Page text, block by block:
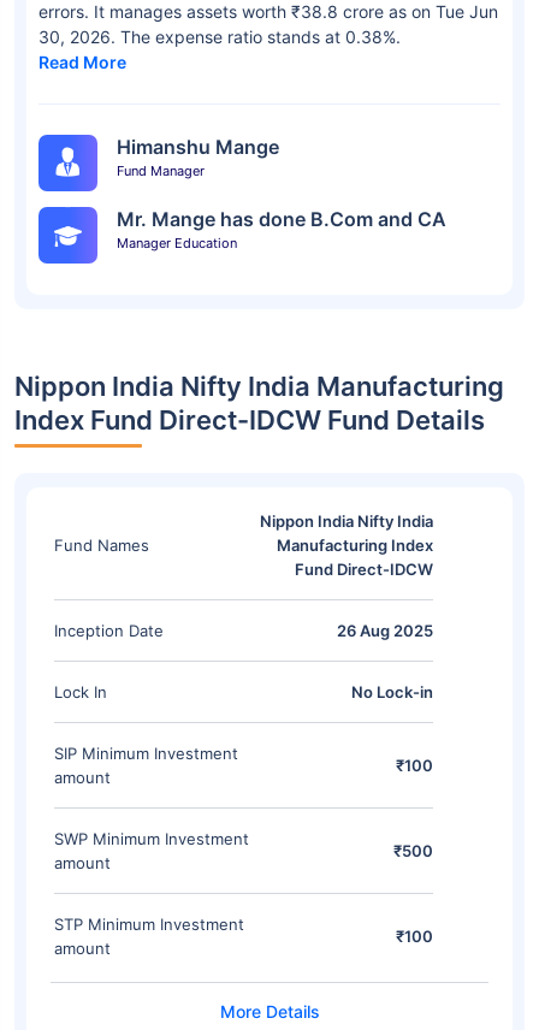
errors. It manages assets worth ₹38.8 crore as on Tue Jun
30, 2026. The expense ratio stands at 0.38%.
Read More
Himanshu Mange
Fund Manager
Mr. Mange has done B.Com and CA
Manager Education
Nippon India Nifty India Manufacturing
Index Fund Direct-IDCW Fund Details
Fund Names
Nippon India Nifty India
Manufacturing Index
Fund Direct-IDCW
Inception Date 26 Aug 2025
Lock In No Lock-in
SIP Minimum Investment
amount
₹100
SWP Minimum Investment
amount
₹500
STP Minimum Investment
amount
₹100